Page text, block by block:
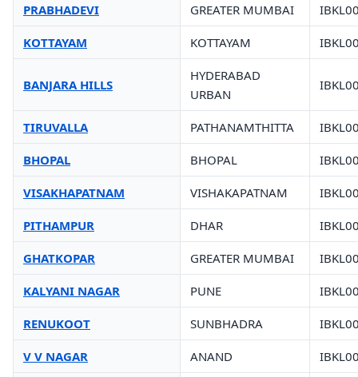
PRABHADEVI GREATER MUMBAI
KOTTAYAM KOTTAYAM
BANJARA HILLS
HYDERABAD
URBAN
TIRUVALLA PATHANAMTHITTA
BHOPAL BHOPAL
VISAKHAPATNAM VISHAKAPATNAM
PITHAMPUR DHAR
GHATKOPAR GREATER MUMBAI
KALYANI NAGAR PUNE
RENUKOOT SUNBHADRA
V V NAGAR ANAND